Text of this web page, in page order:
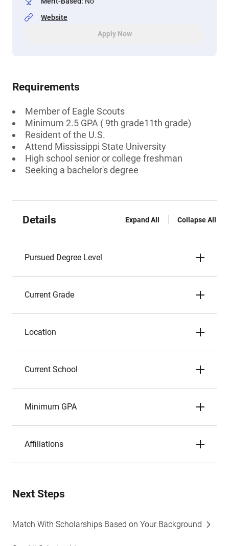
Website
Apply Now
Requirements
Member of Eagle Scouts
Minimum 2.5 GPA ( 9th grade11th grade)
Resident of the U.S.
Attend Mississippi State University
High school senior or college freshman
Seeking a bachelor's degree
Details Expand All Collapse All
Pursued Degree Level
Current Grade
Location
Current School
Minimum GPA
Affiliations
Next Steps
Match With Scholarships Based on Your Background